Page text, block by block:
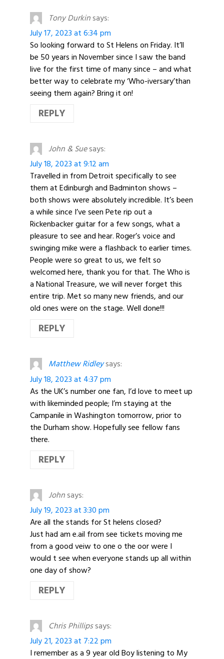
Tony Durkinsays:
July 17, 2023 at 6:34 pm
So looking forward to St Helens on Friday. It’ll
be 50 years in November since I saw the band
live for the first time of many since – and what
better way to celebrate my ‘Who-iversary’than
seeing them again? Bring it on!
REPLY
John & Suesays:
July 18, 2023 at 9:12 am
Travelled in from Detroit specifically to see
them at Edinburgh and Badminton shows –
both shows were absolutely incredible. It’s been
a while since I’ve seen Pete rip out a
Rickenbacker guitar for a few songs, what a
pleasure to see and hear. Roger’s voice and
swinging mike were a flashback to earlier times.
People were so great to us, we felt so
welcomed here, thank you for that. The Who is
a National Treasure, we will never forget this
entire trip. Met so many new friends, and our
old ones were on the stage. Well done!!!
REPLY
Matthew Ridleysays:
July 18, 2023 at 4:37 pm
As the UK’s number one fan, I’d love to meet up
with likeminded people; I’m staying at the
Campanile in Washington tomorrow, prior to
the Durham show. Hopefully see fellow fans
there.
REPLY
Johnsays:
July 19, 2023 at 3:30 pm
Are all the stands for St helens closed?
Just had am e.ail from see tickets moving me
from a good veiw to one o the oor were I
would t see when everyone stands up all within
one day of show?
REPLY
Chris Phillipssays:
July 21, 2023 at 7:22 pm
I remember as a 9 year old Boy listening to My